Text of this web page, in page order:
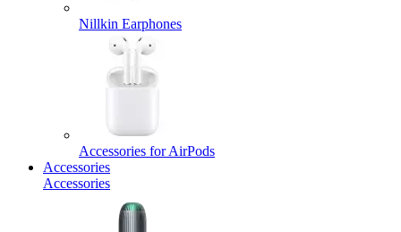
Nillkin Earphones
Accessories for AirPods
Accessories
Accessories